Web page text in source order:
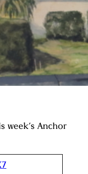
week’s Anchor